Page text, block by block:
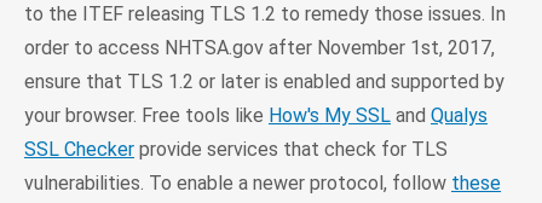
to the ITEF releasing TLS 1.2 to remedy those issues. In
order to access NHTSA.gov after November 1st, 2017,
ensure that TLS 1.2 or later is enabled and supported by
your browser. Free tools like How's My SSL and Qualys
SSL Checker provide services that check for TLS
vulnerabilities. To enable a newer protocol, follow these